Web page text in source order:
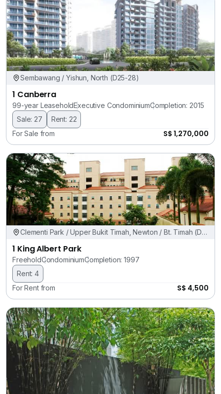
Sembawang / Yishun, North (D25-28)
1 Canberra
99-year LeaseholdExecutive CondominiumCompletion: 2015
Sale: 27
Rent: 22
For Sale from
S$ 1,270,000
Clementi Park / Upper Bukit Timah, Newton / Bt. Timah (D11,
1 King Albert Park
FreeholdCondominiumCompletion: 1997
Rent: 4
For Rent from
S$ 4,500